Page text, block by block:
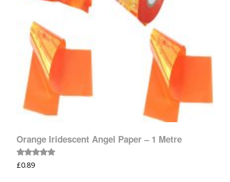
Orange Iridescent Angel Paper – 1 Metre
Rated
5.00
£0.89